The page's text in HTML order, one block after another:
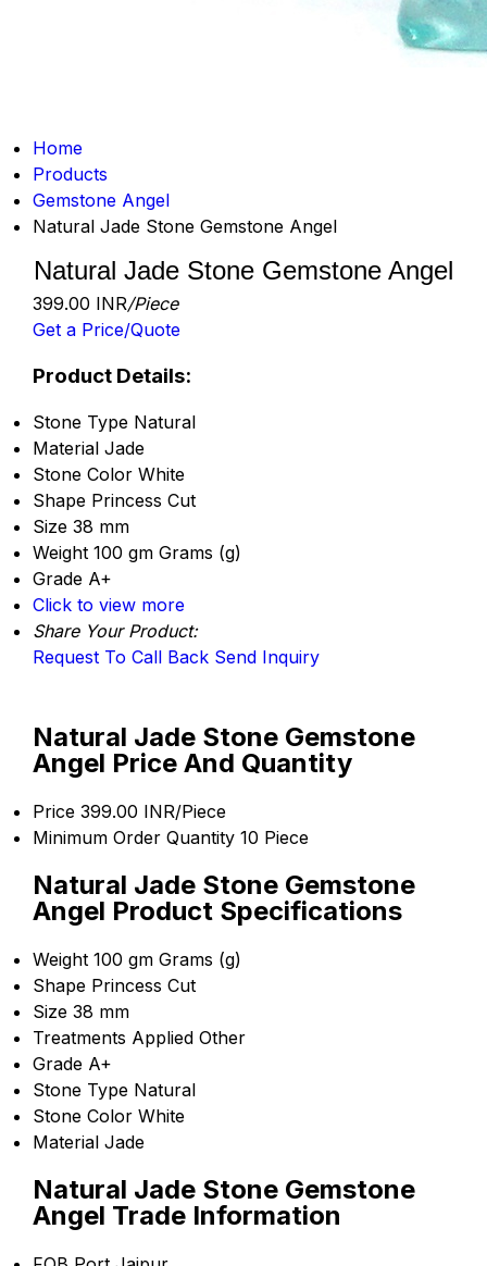
Home
Products
Gemstone Angel
Natural Jade Stone Gemstone Angel
Natural Jade Stone Gemstone Angel
399.00 INR/Piece
Get a Price/Quote
Product Details:
Stone Type Natural
Material Jade
Stone Color White
Shape Princess Cut
Size 38 mm
Weight 100 gm Grams (g)
Grade A+
Click to view more
Share Your Product:
Request To Call Back Send Inquiry
Natural Jade Stone Gemstone
Angel Price And Quantity
Price 399.00 INR/Piece
Minimum Order Quantity 10 Piece
Natural Jade Stone Gemstone
Angel Product Specifications
Weight 100 gm Grams (g)
Shape Princess Cut
Size 38 mm
Treatments Applied Other
Grade A+
Stone Type Natural
Stone Color White
Material Jade
Natural Jade Stone Gemstone
Angel Trade Information